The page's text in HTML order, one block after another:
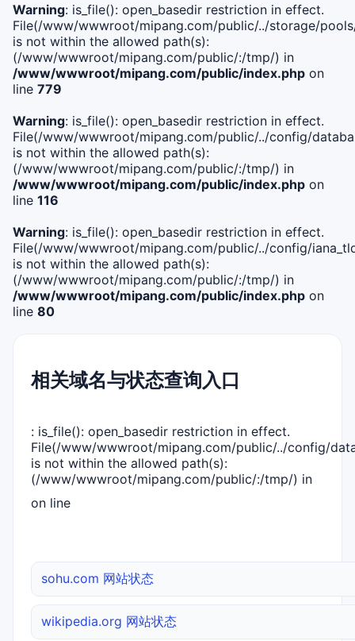
Warning: is_file(): open_basedir restriction in effect.
File(/www/wwwroot/mipang.com/public/../storage/
is not within the allowed path(s):
(/www/wwwroot/mipang.com/public/:/tmp/) in
/www/wwwroot/mipang.com/public/index.php on
line 779
Warning: is_file(): open_basedir restriction in effect.
File(/www/wwwroot/mipang.com/public/../config/
is not within the allowed path(s):
(/www/wwwroot/mipang.com/public/:/tmp/) in
/www/wwwroot/mipang.com/public/index.php on
line 116
Warning: is_file(): open_basedir restriction in effect.
File(/www/wwwroot/mipang.com/public/../config/
is not within the allowed path(s):
(/www/wwwroot/mipang.com/public/:/tmp/) in
/www/wwwroot/mipang.com/public/index.php on
line 80
相关域名与状态查询入口
: is_file(): open_basedir restriction in effect.
File(/www/wwwroot/mipang.com/public/../config/
is not within the allowed path(s):
(/www/wwwroot/mipang.com/public/:/tmp/) in
on line
sohu.com 网站状态
wikipedia.org 网站状态